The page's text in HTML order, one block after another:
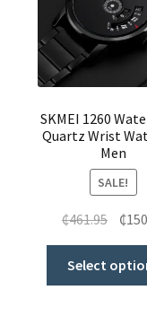
where to get cheap
SKMEI 1260
Quartz Wrist
Men
SALE!
₵461.95 ₵
Select